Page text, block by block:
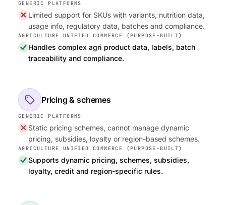
Limited support for SKUs with variants, nutrition data,
usage info, regulatory data, batches and compliance.
Handles complex agri product data, labels, batch
traceability and compliance.
sell Pricing & schemes
Static pricing schemes, cannot manage dynamic
pricing, subsidies, loyalty or region-based schemes.
Supports dynamic pricing, schemes, subsidies,
loyalty, credit and region-specific rules.